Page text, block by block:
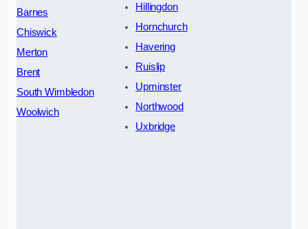
Barnes
Chiswick
Merton
Brent
South Wimbledon
Woolwich
Hillingdon
Hornchurch
Havering
Ruislip
Upminster
Northwood
Uxbridge